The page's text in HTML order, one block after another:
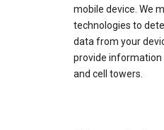
mobile device. We
technologies to
data from your
provide information
and cell towers.